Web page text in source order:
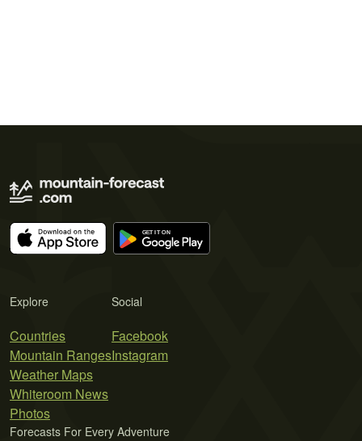
Explore
Countries
Mountain Ranges
Weather Maps
Whiteroom News
Photos
Social
Facebook
Instagram
Forecasts For Every Adventure